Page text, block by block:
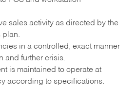
sales activity as directed by the
plan.
in a controlled, exact manner
and further crisis.
is maintained to operate at
according to specifications.